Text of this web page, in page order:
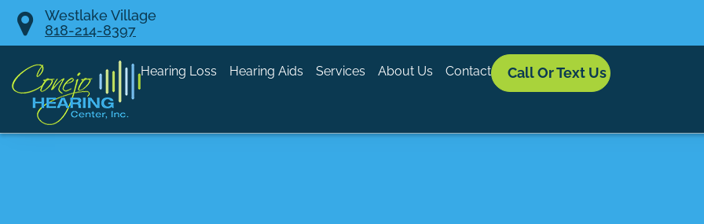
Skip
Westlake Village
818-214-8397
Hearing Loss Hearing Aids Services About Us Contact Call Or Text Us